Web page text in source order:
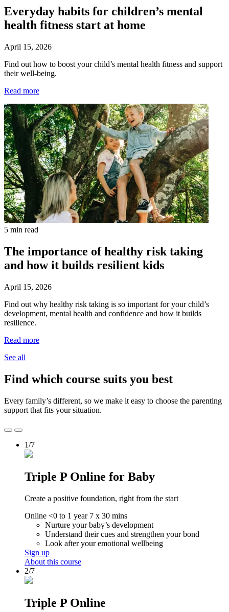
Everyday habits for children’s mental
health fitness start at home
April 15, 2026
Find out how to boost your child’s mental health fitness and support
their well-being.
Read more
5 min read
The importance of healthy risk taking
and how it builds resilient kids
April 15, 2026
Find out why healthy risk taking is so important for your child’s
development, mental health and confidence and how it builds
resilience.
Read more
See all
Find which course suits you best
Every family’s different, so we make it easy to choose the parenting
support that fits your situation.
1/7
Triple P Online for Baby
Create a positive foundation, right from the start
Online <0 to 1 year 7 x 30 mins
Nurture your baby’s development
Understand their cues and strengthen your bond
Look after your emotional wellbeing
Sign up
About this course
2/7
Triple P Online